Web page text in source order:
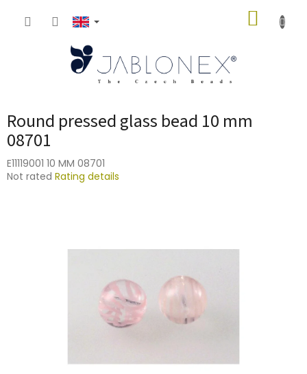
Round pressed glass bead 10 mm
08701
E11119001 10 MM 08701
The
Not rated Rating details